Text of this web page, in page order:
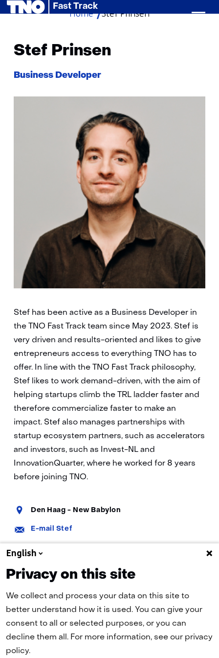
skip
Fast Track
Home
Stef Prinsen
Stef Prinsen
Functie:
Business Developer
Stef has been active as a Business Developer in
the TNO Fast Track team since May 2023. Stef is
very driven and results-oriented and likes to give
entrepreneurs access to everything TNO has to
offer. In line with the TNO Fast Track philosophy,
Stef likes to work demand-driven, with the aim of
helping startups climb the TRL ladder faster and
therefore commercialize faster to make an
impact. Stef also manages partnerships with
startup ecosystem partners, such as accelerators
and investors, such as Invest-NL and
InnovationQuarter, where he worked for 8 years
before joining TNO.
Standplaats:
Den Haag - New Babylon
E-
mail:
E-mail Stef
LinkedIn:
Stef on LinkedIn
English
Privacy on this site
We collect and process your data on this site to
better understand how it is used. You can give your
consent to all or selected purposes, or you can
decline them all. For more information, see our privacy
policy.